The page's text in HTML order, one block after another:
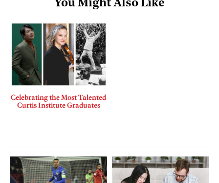
You Might Also Like
Celebrating the Most Talented
Curtis Institute Graduates